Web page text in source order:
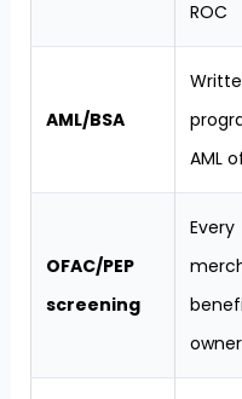
ROC
AML/BSA
AML
OFAC/PEP
screening
Every
owner